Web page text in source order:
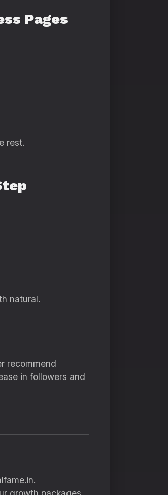
Pages
rest.
natural.
recommend
in followers and